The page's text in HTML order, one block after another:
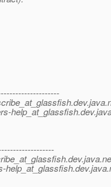
help_at_glassfish.
help_at_glassfish.